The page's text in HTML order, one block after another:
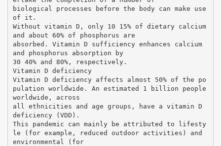
biological processes before the body can make use
of it.
Without vitamin D, only 10 15% of dietary calcium
and about 60% of phosphorus are
absorbed. Vitamin D sufficiency enhances calcium
and phosphorus absorption by
30 40% and 80%, respectively.
Vitamin D deficiency
Vitamin D deficiency affects almost 50% of the po
pulation worldwide. An estimated 1 billion people
worldwide, across
all ethnicities and age groups, have a vitamin D
deficiency (VDD).
This pandemic can mainly be attributed to lifesty
le (for example, reduced outdoor activities) and
environmental (for